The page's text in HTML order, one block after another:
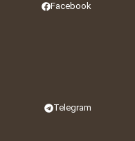
Facebook
Telegram